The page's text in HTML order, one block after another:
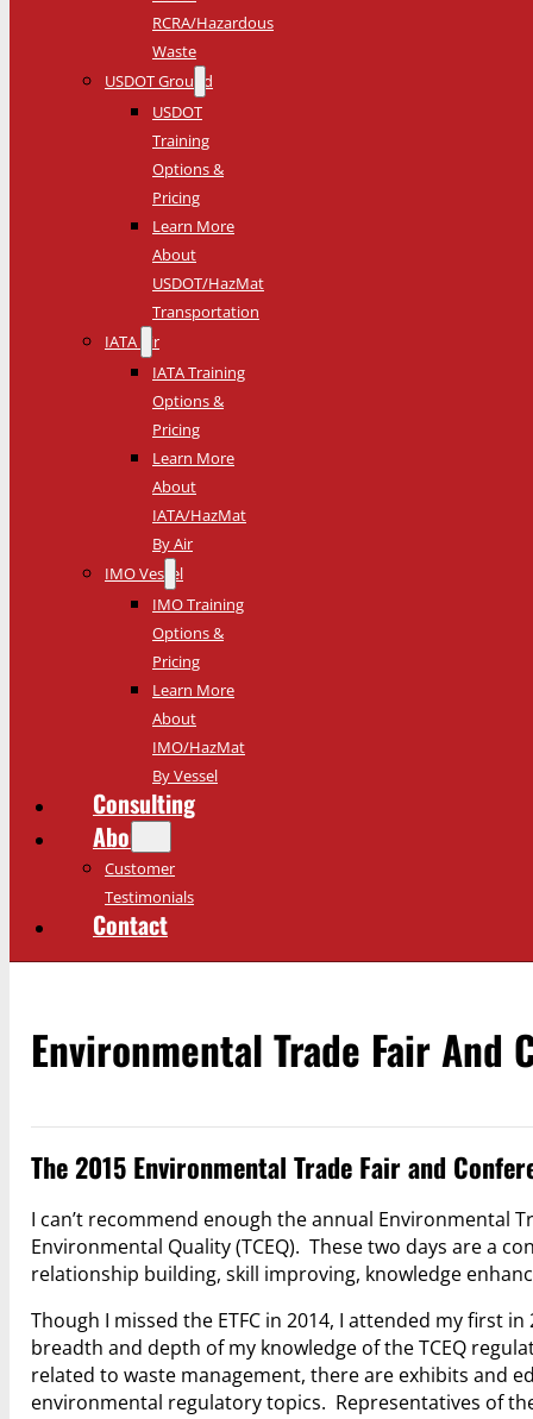
RCRA/Hazardous
Waste
USDOT Ground
USDOT
Training
Options &
Pricing
Learn More
About
USDOT/HazMat
Transportation
IATA Air
IATA Training
Options &
Pricing
Learn More
About
IATA/HazMat
By Air
IMO Vessel
IMO Training
Options &
Pricing
Learn More
About
IMO/HazMat
By Vessel
Consulting
About
Customer
Testimonials
Contact
Environmental Trade Fair And
The 2015 Environmental Trade Fair and
I can’t recommend enough the annual Environmental
Environmental Quality (TCEQ). These two days are a
relationship building, skill improving, knowledge
Though I missed the ETFC in 2014, I attended my first
breadth and depth of my knowledge of the TCEQ
related to waste management, there are exhibits and
environmental regulatory topics. Representatives of